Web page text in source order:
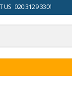
US 020 3129 3301